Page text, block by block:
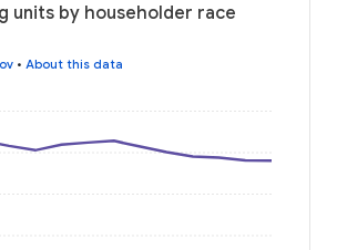
units by householder race
• About this data